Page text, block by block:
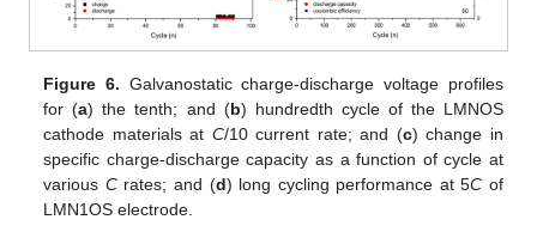
Figure 6. Galvanostatic charge-discharge voltage profiles
for (a) the tenth; and (b) hundredth cycle of the LMNOS
cathode materials at C/10 current rate; and (c) change in
specific charge-discharge capacity as a function of cycle at
various Crates; and (d) long cycling performance at 5C of
LMN1OS electrode.